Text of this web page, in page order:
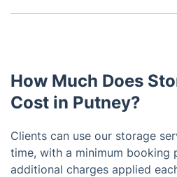
We offer flexible rental
How Much Does
Cost in Putney?
Clients can use our storage
time, with a minimum booking
additional charges applied